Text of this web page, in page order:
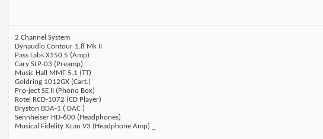
2 Channel System
Dynaudio Contour 1.8 Mk II
Pass Labs X150.5 (Amp)
Cary SLP-03 (Preamp)
Music Hall MMF 5.1 (TT)
Goldring 1012GX (Cart.)
Pro-ject SE II (Phono Box)
Rotel RCD-1072 (CD Player)
Bryston BDA-1 ( DAC )
Sennheiser HD-600 (Headphones)
Musical Fidelity Xcan V3 (Headphone Amp) _